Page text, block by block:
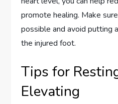
promote healing. Make
possible and avoid putting
the injured foot.
Tips for
Elevating